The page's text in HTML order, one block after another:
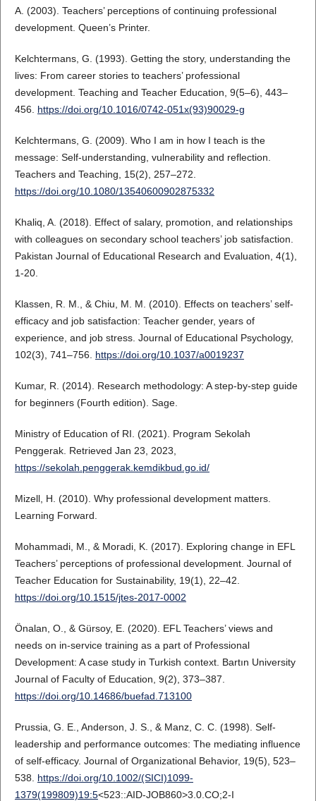
A. (2003). Teachers’ perceptions of continuing professional
development. Queen’s Printer.
Kelchtermans, G. (1993). Getting the story, understanding the
lives: From career stories to teachers’ professional
development. Teaching and Teacher Education, 9(5–6), 443–
456. https://doi.org/10.1016/0742-051x(93)90029-g
Kelchtermans, G. (2009). Who I am in how I teach is the
message: Self‐understanding, vulnerability and reflection.
Teachers and Teaching, 15(2), 257–272.
https://doi.org/10.1080/13540600902875332
Khaliq, A. (2018). Effect of salary, promotion, and relationships
with colleagues on secondary school teachers’ job satisfaction.
Pakistan Journal of Educational Research and Evaluation, 4(1),
1-20.
Klassen, R. M., & Chiu, M. M. (2010). Effects on teachers’ self-
efficacy and job satisfaction: Teacher gender, years of
experience, and job stress. Journal of Educational Psychology,
102(3), 741–756. https://doi.org/10.1037/a0019237
Kumar, R. (2014). Research methodology: A step-by-step guide
for beginners (Fourth edition). Sage.
Ministry of Education of RI. (2021). Program Sekolah
Penggerak. Retrieved Jan 23, 2023,
https://sekolah.penggerak.kemdikbud.go.id/
Mizell, H. (2010). Why professional development matters.
Learning Forward.
Mohammadi, M., & Moradi, K. (2017). Exploring change in EFL
Teachers’ perceptions of professional development. Journal of
Teacher Education for Sustainability, 19(1), 22–42.
https://doi.org/10.1515/jtes-2017-0002
Önalan, O., & Gürsoy, E. (2020). EFL Teachers’ views and
needs on in-service training as a part of Professional
Development: A case study in Turkish context. Bartın University
Journal of Faculty of Education, 9(2), 373–387.
https://doi.org/10.14686/buefad.713100
Prussia, G. E., Anderson, J. S., & Manz, C. C. (1998). Self-
leadership and performance outcomes: The mediating influence
of self-efficacy. Journal of Organizational Behavior, 19(5), 523–
538. https://doi.org/10.1002/(SICI)1099-
1379(199809)19:5<523::AID-JOB860>3.0.CO;2-I